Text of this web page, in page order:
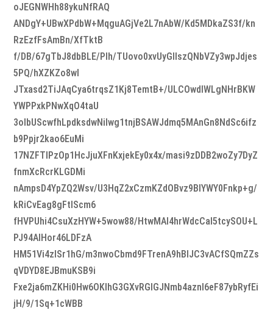
oJEGNWHh88ykuNfRAQ
ANDgY+UBwXPdbW+MqguAGjVe2L7nAbW/Kd5MDkaZS3f/kn
RzEzfFsAmBn/XfTktB
f/DB/67gTbJ8dbBLE/Plh/TUovo0xvUyGIIszQNbVZy3wpJdjes
5PQ/hXZKZo8wI
JTxasd2TiJAqCya6trqsZ1Kj8TemtB+/ULCOwdIWLgNHrBKW
YWPPxkPNwXqO4taU
3olbUScwfhLpdksdwNiIwg1tnjBSAWJdmq5MAnGn8NdSc6ifz
b9Ppjr2kao6EuMi
17NZFTIPzOp1HcJjuXFnKxjekEy0x4x/masi9zDDB2woZy7DyZ
fnmXcRcrKLGDMi
nAmpsD4YpZQ2Wsv/U3HqZ2xCzmKZdOBvz9BlYWY0Fnkp+g/
kRiCvEag8gFtlScm6
fHVPUhi4CsuXzHYW+5wow88/HtwMAI4hrWdcCal5tcySOU+L
PJ94AlHor46LDFzA
HM51Vi4zISr1hG/m3nwoCbmd9FTrenA9hBIJC3vACfSQmZZs
qVDYD8EJBmuKSB9i
Fxe2ja6mZKHi0Hw6OKlhG3GXvRGIGJNmb4aznI6eF87ybRyfEi
jH/9/1Sq+1cWBB